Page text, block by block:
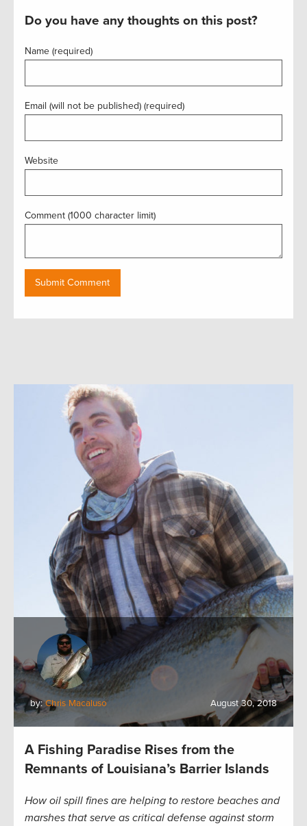
Do you have any thoughts on this post?
Name (required)
Email (will not be published) (required)
Website
Comment (1000 character limit)
by:Chris Macaluso August 30, 2018
A Fishing Paradise Rises from the
Remnants of Louisiana’s Barrier Islands
How oil spill fines are helping to restore beaches and
marshes that serve as critical defense against storm